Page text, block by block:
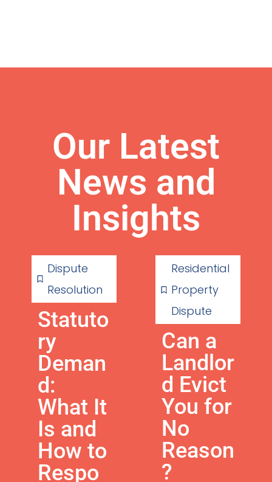
Our Latest
News and
Insights
Dispute
Resolution
Statuto
ry
Deman
d:
What It
Is and
How to
Respo
Residential
Property
Dispute
Can a
Landlor
d Evict
You for
No
Reason
?